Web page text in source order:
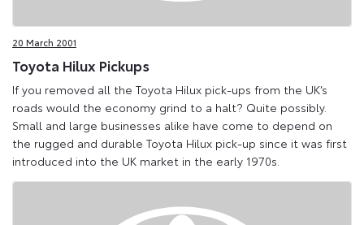
20 March 2001
Toyota Hilux Pickups
If you removed all the Toyota Hilux pick-ups from the UK’s
roads would the economy grind to a halt? Quite possibly.
Small and large businesses alike have come to depend on
the rugged and durable Toyota Hilux pick-up since it was first
introduced into the UK market in the early 1970s.